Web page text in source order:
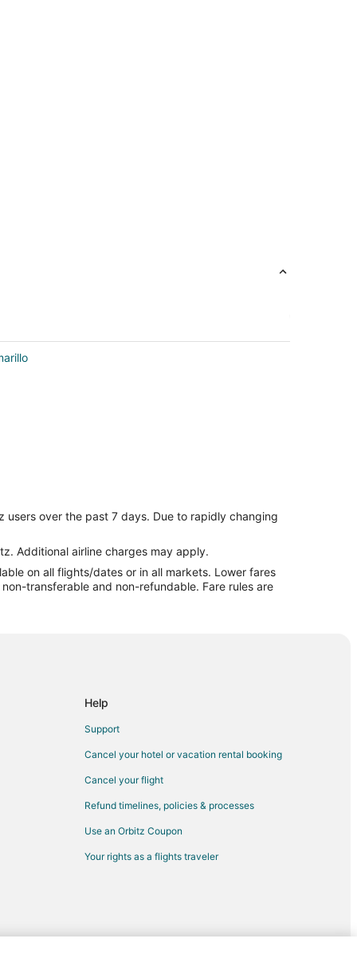
over the past 7 days. Due to rapidly changing
Additional airline charges may apply.
on all flights/dates or in all markets. Lower fares
transferable and non-refundable. Fare rules are
Help
Support
Cancel your hotel or vacation rental booking
Cancel your flight
Refund timelines, policies & processes
Use an Orbitz Coupon
Your rights as a flights traveler